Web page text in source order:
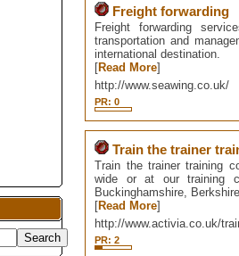
Freight forwarding
Freight forwarding
transportation and
international destination.
[Read More]
http://www.seawing.co.uk/
PR: 0
Train the trainer
Train the trainer training
wide or at our training
Buckinghamshire,
[Read More]
http://www.activia.co.uk/
PR: 2